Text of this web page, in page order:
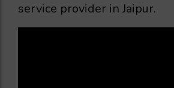
service provider in Jaipur.